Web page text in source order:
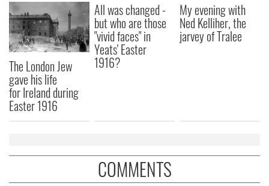
The London Jew
gave his life
for Ireland during
Easter 1916
All was changed -
but who are those
"vivid faces" in
Yeats' Easter
1916?
My evening with
Ned Kelliher, the
jarvey of Tralee
COMMENTS